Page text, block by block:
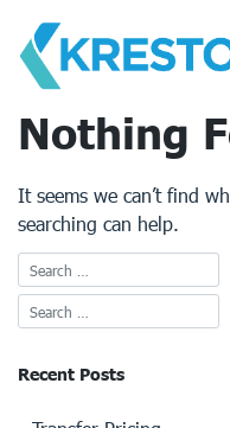
content
Nothing
It seems we can’t find
searching can help.
Recent Posts